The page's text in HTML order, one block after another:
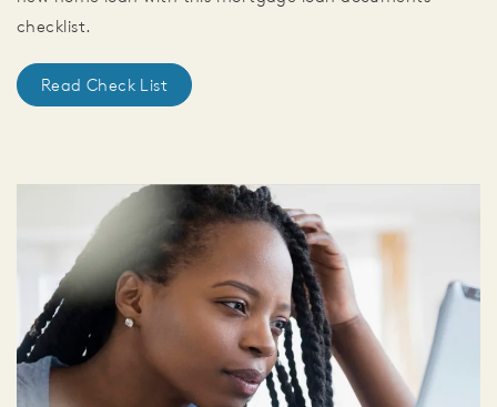
checklist.
Read Check List